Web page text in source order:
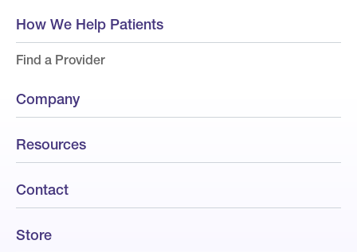
How We Help Patients
Find a Provider
Company
Resources
Contact
Store